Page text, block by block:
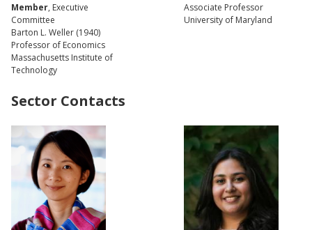
Member, Executive
Committee
Barton L. Weller (1940)
Professor of Economics
Massachusetts Institute of
Technology
Associate Professor
University of Maryland
Sector Contacts